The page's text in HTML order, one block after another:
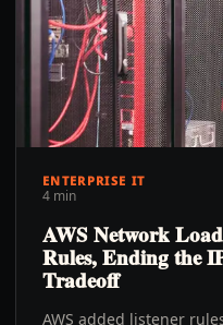
ENTERPRISE IT
4 min
AWS Network
Rules, Ending the
Tradeoff
AWS added listener